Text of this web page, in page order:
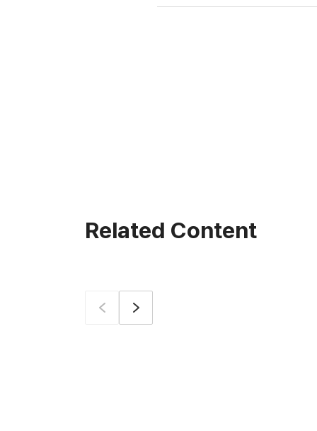
Related Content
Prev Next